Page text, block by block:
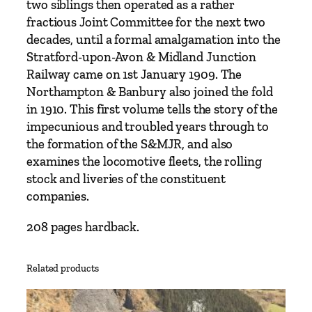
T
h
e
y
e
a
r
s
b
e
f
r
e
two siblings then operated as a rather
fractious Joint Committee for the next two
decades, until a formal amalgamation into the
Stratford-upon-Avon & Midland Junction
Railway came on 1st January 1909. The
Northampton & Banbury also joined the fold
in 1910. This first volume tells the story of the
impecunious and troubled years through to
the formation of the S&MJR, and also
examines the locomotive fleets, the rolling
stock and liveries of the constituent
companies.
208 pages hardback.
Related products